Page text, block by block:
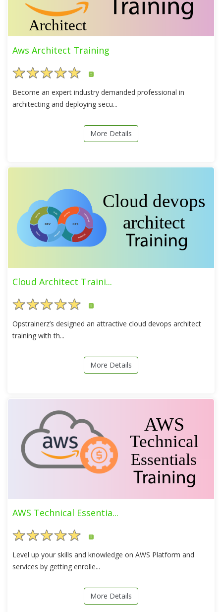
Aws Architect Training
5
Become an expert industry demanded professional in
architecting and deploying secu...
More Details
Cloud Architect Traini...
5
Opstrainerz’s designed an attractive cloud devops architect
training with th...
More Details
AWS Technical Essentia...
5
Level up your skills and knowledge on AWS Platform and
services by getting enrolle...
More Details